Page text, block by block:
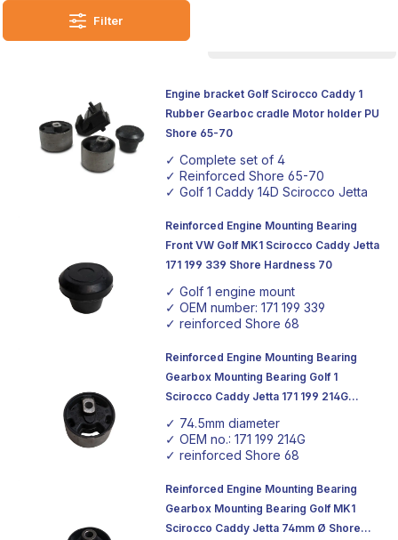
We not only offer you products that improve ride quality,
but are also up to the challenges of motorsport. Our
By choosing our products, you are investing in the future
of your vehicle, with components that are known for
their robustness and reliability. Be inspired by our range
and take your vehicles to the next level.
Filter
Engine bracket Golf Scirocco Caddy 1
Rubber Gearboc cradle Motor holder PU
Shore 65-70
✓ Complete set of 4
✓ Reinforced Shore 65-70
✓ Golf 1 Caddy 14D Scirocco Jetta
Reinforced Engine Mounting Bearing
Front VW Golf MK1 Scirocco Caddy Jetta
171 199 339 Shore Hardness 70
✓ Golf 1 engine mount
✓ OEM number: 171 199 339
✓ reinforced Shore 68
Reinforced Engine Mounting Bearing
Gearbox Mounting Bearing Golf 1
Scirocco Caddy Jetta 171 199 214G
75mm Ø Shore Hardness 68
✓ 74.5mm diameter
✓ OEM no.: 171 199 214G
✓ reinforced Shore 68
Reinforced Engine Mounting Bearing
Gearbox Mounting Bearing Golf MK1
Scirocco Caddy Jetta 74mm Ø Shore